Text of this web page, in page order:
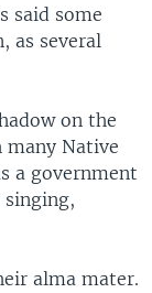
said some
as several
on the
many Native
a government
alma mater.